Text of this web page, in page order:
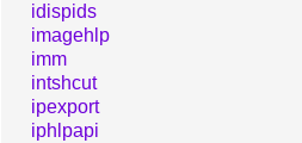
idispids
imagehlp
imm
intshcut
ipexport
iphlpapi